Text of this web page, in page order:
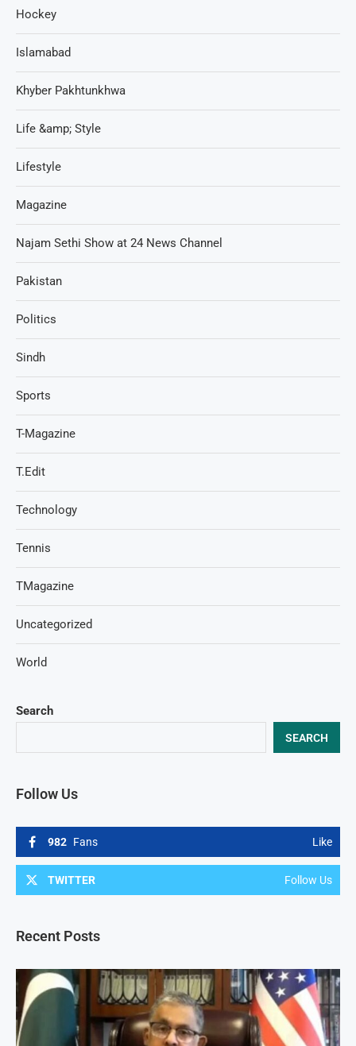
Search
SEARCH
Follow Us
982 Fans Like
TWITTER Follow Us
Recent Posts
Hockey
Islamabad
Khyber Pakhtunkhwa
Life &amp; Style
Lifestyle
Magazine
Najam Sethi Show at 24 News Channel
Pakistan
Politics
Sindh
Sports
T-Magazine
T.Edit
Technology
Tennis
TMagazine
Uncategorized
World